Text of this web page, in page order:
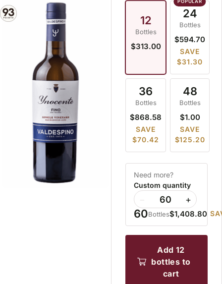
12
Bottles
$313.00
24
Bottles
$594.70
SAVE
$31.30
36
Bottles
$868.58
SAVE
$70.42
48
Bottles
$1.00
SAVE
$125.20
Need more?
Custom quantity
+
60Bottles$1,408.80
add 12
bottles to
cart